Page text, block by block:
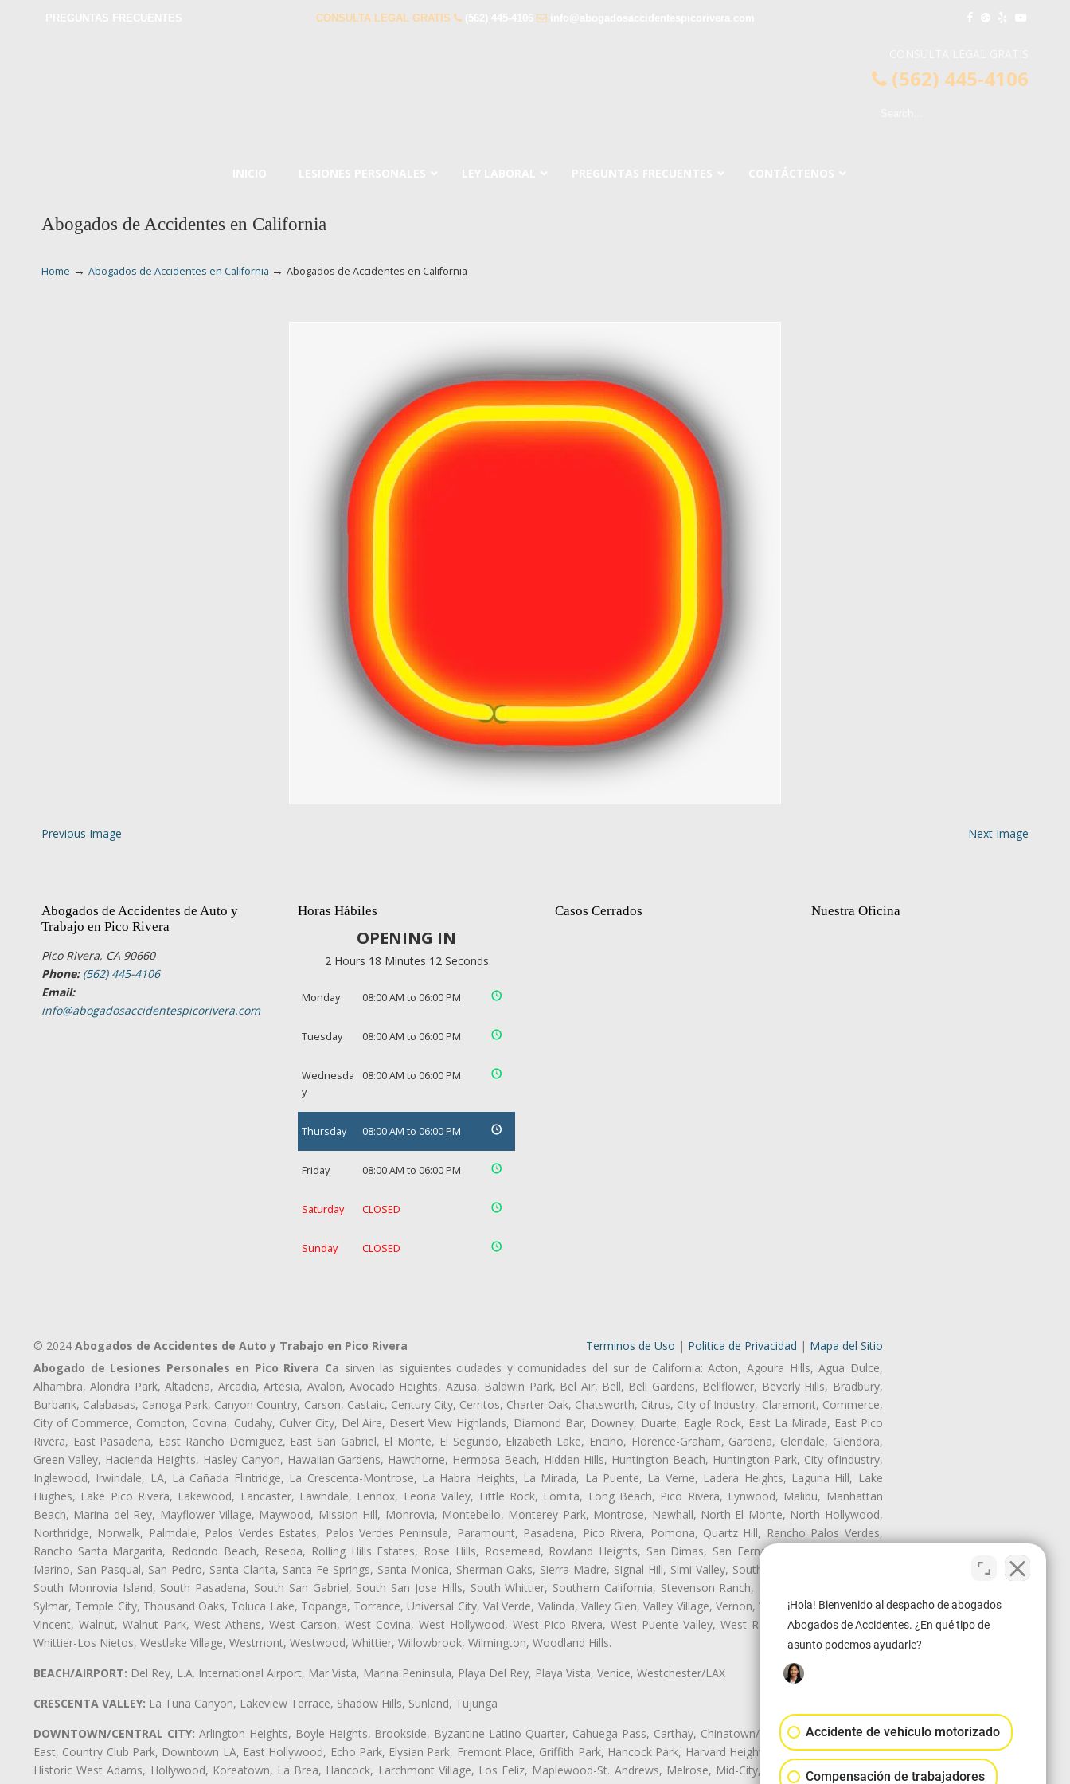
CONSULTA LEGAL GRATIS
(562) 445-4106
Abogados de Accidentes en California
Home → Abogados de Accidentes en California → Abogados de Accidentes en California
Previous Image Next Image
Abogados de Accidentes de Auto y
Trabajo en Pico Rivera
Pico Rivera, CA 90660
Phone: (562) 445-4106
Email:
info@abogadosaccidentespicorivera.com
Horas Hábiles
OPENING IN
2 Hours 18 Minutes 11 Seconds
Monday 08:00 AM to 06:00 PM
Tuesday 08:00 AM to 06:00 PM
Wednesda
y
08:00 AM to 06:00 PM
Thursday 08:00 AM to 06:00 PM
Friday 08:00 AM to 06:00 PM
Saturday CLOSED
Sunday CLOSED
Casos Cerrados Nuestra Oficina
© 2024 Abogados de Accidentes de Auto y Trabajo en Pico Rivera Terminos de Uso | Politica de Privacidad | Mapa del Sitio
Abogado de Lesiones Personales en Pico Rivera Ca sirven las siguientes ciudades y comunidades del sur de California: Acton, Agoura Hills, Agua Dulce,
Alhambra, Alondra Park, Altadena, Arcadia, Artesia, Avalon, Avocado Heights, Azusa, Baldwin Park, Bel Air, Bell, Bell Gardens, Bellflower, Beverly Hills, Bradbury,
Burbank, Calabasas, Canoga Park, Canyon Country, Carson, Castaic, Century City, Cerritos, Charter Oak, Chatsworth, Citrus, City of Industry, Claremont, Commerce,
City of Commerce, Compton, Covina, Cudahy, Culver City, Del Aire, Desert View Highlands, Diamond Bar, Downey, Duarte, Eagle Rock, East La Mirada, East Pico
Rivera, East Pasadena, East Rancho Domiguez, East San Gabriel, El Monte, El Segundo, Elizabeth Lake, Encino, Florence-Graham, Gardena, Glendale, Glendora,
Green Valley, Hacienda Heights, Hasley Canyon, Hawaiian Gardens, Hawthorne, Hermosa Beach, Hidden Hills, Huntington Beach, Huntington Park, City ofIndustry,
Inglewood, Irwindale, LA, La Cañada Flintridge, La Crescenta-Montrose, La Habra Heights, La Mirada, La Puente, La Verne, Ladera Heights, Laguna Hill, Lake
Hughes, Lake Pico Rivera, Lakewood, Lancaster, Lawndale, Lennox, Leona Valley, Little Rock, Lomita, Long Beach, Pico Rivera, Lynwood, Malibu, Manhattan
Beach, Marina del Rey, Mayflower Village, Maywood, Mission Hill, Monrovia, Montebello, Monterey Park, Montrose, Newhall, North El Monte, North Hollywood,
Northridge, Norwalk, Palmdale, Palos Verdes Estates, Palos Verdes Peninsula, Paramount, Pasadena, Pico Rivera, Pomona, Quartz Hill, Rancho Palos Verdes,
Rancho Santa Margarita, Redondo Beach, Reseda, Rolling Hills Estates, Rose Hills, Rosemead, Rowland Heights, San Dimas, San Fernando, San Gabriel, San
Marino, San Pasqual, San Pedro, Santa Clarita, Santa Fe Springs, Santa Monica, Sherman Oaks, Sierra Madre, Signal Hill, Simi Valley, South El Monte, South Gate,
South Monrovia Island, South Pasadena, South San Gabriel, South San Jose Hills, South Whittier, Southern California, Stevenson Ranch, Studio City, Sun Village,
Sylmar, Temple City, Thousand Oaks, Toluca Lake, Topanga, Torrance, Universal City, Val Verde, Valinda, Valley Glen, Valley Village, Vernon, View Park-Windsor Hills,
Vincent, Walnut, Walnut Park, West Athens, West Carson, West Covina, West Hollywood, West Pico Rivera, West Puente Valley, West Rancho Domiguez, West
Whittier-Los Nietos, Westlake Village, Westmont, Westwood, Whittier, Willowbrook, Wilmington, Woodland Hills.
BEACH/AIRPORT: Del Rey, L.A. International Airport, Mar Vista, Marina Peninsula, Playa Del Rey, Playa Vista, Venice, Westchester/LAX
CRESCENTA VALLEY: La Tuna Canyon, Lakeview Terrace, Shadow Hills, Sunland, Tujunga
DOWNTOWN/CENTRAL CITY: Arlington Heights, Boyle Heights, Brookside, Byzantine-Latino Quarter, Cahuega Pass, Carthay, Chinatown/Historic LA, Central City
East, Country Club Park, Downtown LA, East Hollywood, Echo Park, Elysian Park, Fremont Place, Griffith Park, Hancock Park, Harvard Heights, Historic Filipinotown,
Historic West Adams, Hollywood, Koreatown, La Brea, Hancock, Larchmont Village, Los Feliz, Maplewood-St. Andrews, Melrose, Mid-City, Mid-City West, Miracle
¡Hola! Bienvenido al despacho de abogados
Abogados de Accidentes. ¿En qué tipo de
asunto podemos ayudarle?
Accidente de vehículo motorizado
Compensación de trabajadores